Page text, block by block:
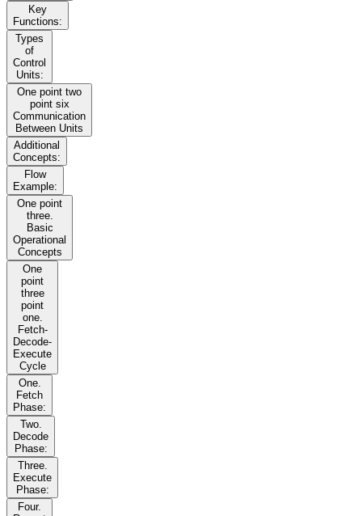
Key
Functions:
Types
of
Control
Units:
One point two
point six
Communication
Between Units
Additional
Concepts:
Flow
Example:
One point
three.
Basic
Operational
Concepts
One
point
three
point
one.
Fetch-
Decode-
Execute
Cycle
One.
Fetch
Phase:
Two.
Decode
Phase:
Three.
Execute
Phase:
Four.